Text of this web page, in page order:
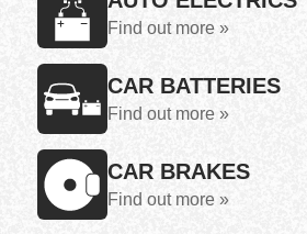
Find out more »
CAR BATTERIES
Find out more »
CAR BRAKES
Find out more »